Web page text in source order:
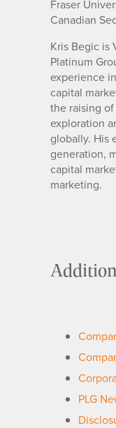
Fraser
Canadian
Kris Begic is
Platinum
experience
capital
the raising
exploration
globally. His
generation,
capital
marketing.
PLG